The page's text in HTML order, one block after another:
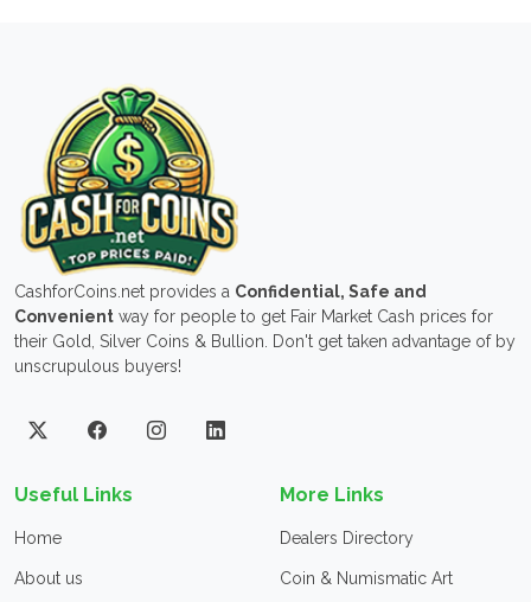
CashforCoins.net provides a Confidential, Safe and
Convenient way for people to get Fair Market Cash prices for
their Gold, Silver Coins & Bullion. Don't get taken advantage of by
unscrupulous buyers!
Useful Links
Home
About us
More Links
Dealers Directory
Coin & Numismatic Art